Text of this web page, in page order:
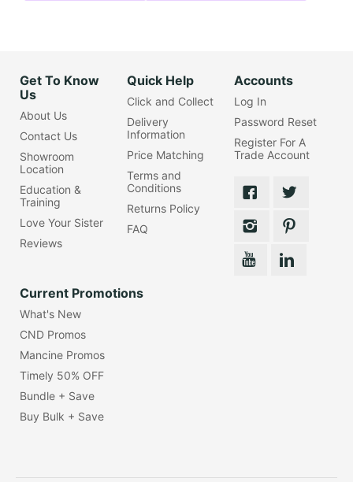
Get To Know
Us
About Us
Contact Us
Showroom
Location
Education &
Training
Love Your Sister
Reviews
Quick Help
Click and Collect
Delivery
Information
Price Matching
Terms and
Conditions
Returns Policy
FAQ
Accounts
Log In
Password Reset
Register For A
Trade Account
Current Promotions
What's New
CND Promos
Mancine Promos
Timely 50% OFF
Bundle + Save
Buy Bulk + Save